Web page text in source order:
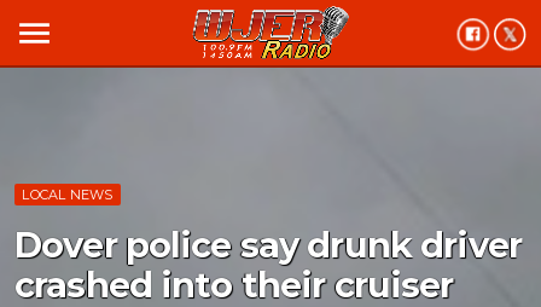
menu
LOCAL NEWS
Dover police say drunk driver
crashed into their cruiser